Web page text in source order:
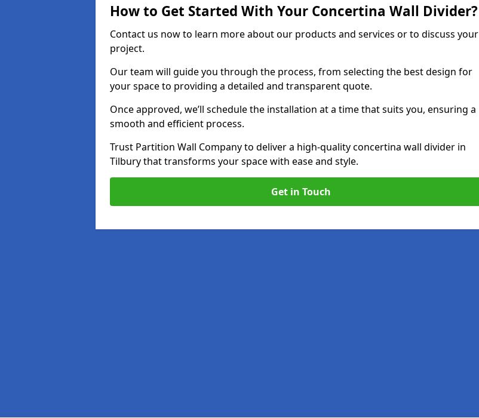
How to Get Started With Your Concertina Wall Divider?
Contact us now to learn more about our products and services or to discuss your
project.
Our team will guide you through the process, from selecting the best design for
your space to providing a detailed and transparent quote.
Once approved, we’ll schedule the installation at a time that suits you, ensuring a
smooth and efficient process.
Trust Partition Wall Company to deliver a high-quality concertina wall divider in
Tilbury that transforms your space with ease and style.
Get in Touch